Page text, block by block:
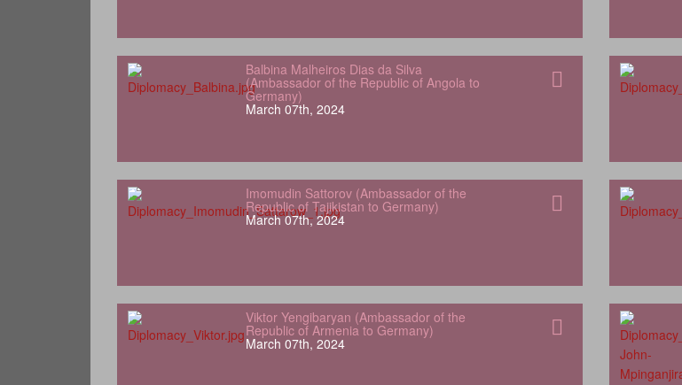
Balbina Malheiros Dias da Silva
(Ambassador of the Republic of Angola to
Germany)
March 07th, 2024
Imomudin Sattorov (Ambassador of the
Republic of Tajikistan to Germany)
March 07th, 2024
Viktor Yengibaryan (Ambassador of the
Republic of Armenia to Germany)
March 07th, 2024